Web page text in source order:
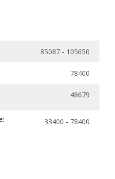
85087 - 105650
78400
48679
33400 - 78400